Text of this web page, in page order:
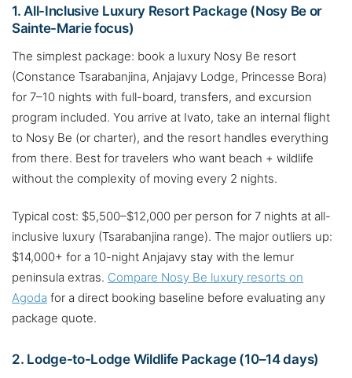
1. All-Inclusive Luxury Resort Package (Nosy Be or
Sainte-Marie focus)
The simplest package: book a luxury Nosy Be resort
(Constance Tsarabanjina, Anjajavy Lodge, Princesse Bora)
for 7–10 nights with full-board, transfers, and excursion
program included. You arrive at Ivato, take an internal flight
to Nosy Be (or charter), and the resort handles everything
from there. Best for travelers who want beach + wildlife
without the complexity of moving every 2 nights.
Typical cost: $5,500–$12,000 per person for 7 nights at all-
inclusive luxury (Tsarabanjina range). The major outliers up:
$14,000+ for a 10-night Anjajavy stay with the lemur
peninsula extras. Compare Nosy Be luxury resorts on
Agoda for a direct booking baseline before evaluating any
package quote.
2. Lodge-to-Lodge Wildlife Package (10–14 days)